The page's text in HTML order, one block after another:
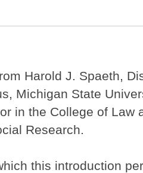
Harold J. Spaeth,
Michigan State
in the College of Law
Research.
this introduction